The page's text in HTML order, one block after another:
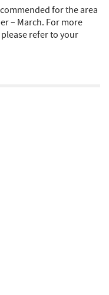
for the area
– March. For more
refer to your